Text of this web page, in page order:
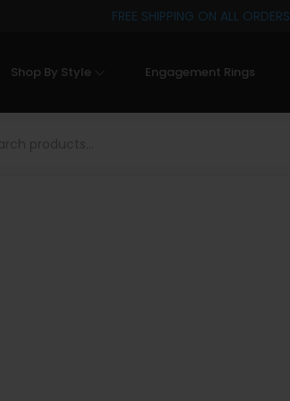
FREE SHIPPING ON ALL ORDERS
Shop By Style Engagement Rings